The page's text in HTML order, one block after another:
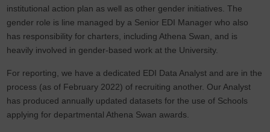
institutional action plan as well as other gender initiatives. The
gender role is line managed by a Senior EDI Manager who also
has responsibility for charters, including Athena Swan, and is
heavily involved in gender-based work at the University.
For reporting, we have a dedicated EDI Data Analyst and are in the
process (as of February 2022) of recruiting another. Our Analyst
has produced annually updated datasets for the use of Schools
applying for departmental Athena Swan awards.